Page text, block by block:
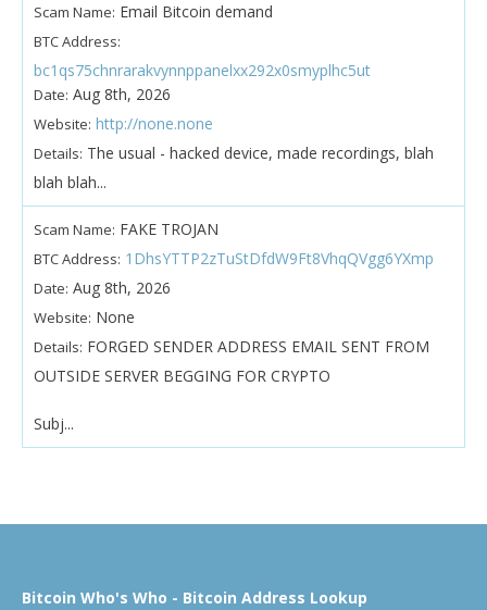
Scam Name: Email Bitcoin demand
BTC Address:
bc1qs75chnrarakvynnppanelxx292x0smyplhc5ut
Date: Aug 8th, 2026
Website: http://none.none
Details: The usual - hacked device, made recordings, blah
blah blah...
Scam Name: FAKE TROJAN
BTC Address: 1DhsYTTP2zTuStDfdW9Ft8VhqQVgg6YXmp
Date: Aug 8th, 2026
Website: None
Details: FORGED SENDER ADDRESS EMAIL SENT FROM
OUTSIDE SERVER BEGGING FOR CRYPTO
Subj...
Bitcoin Who's Who - Bitcoin Address Lookup